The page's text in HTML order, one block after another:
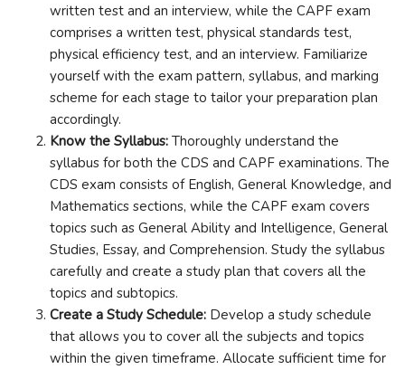
written test and an interview, while the CAPF exam
comprises a written test, physical standards test,
physical efficiency test, and an interview. Familiarize
yourself with the exam pattern, syllabus, and marking
scheme for each stage to tailor your preparation plan
accordingly.
Know the Syllabus: Thoroughly understand the
syllabus for both the CDS and CAPF examinations. The
CDS exam consists of English, General Knowledge, and
Mathematics sections, while the CAPF exam covers
topics such as General Ability and Intelligence, General
Studies, Essay, and Comprehension. Study the syllabus
carefully and create a study plan that covers all the
topics and subtopics.
Create a Study Schedule: Develop a study schedule
that allows you to cover all the subjects and topics
within the given timeframe. Allocate sufficient time for